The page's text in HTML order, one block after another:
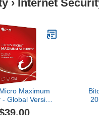
› Internet
Maximum
Global Version
Mac/Android/iOS)